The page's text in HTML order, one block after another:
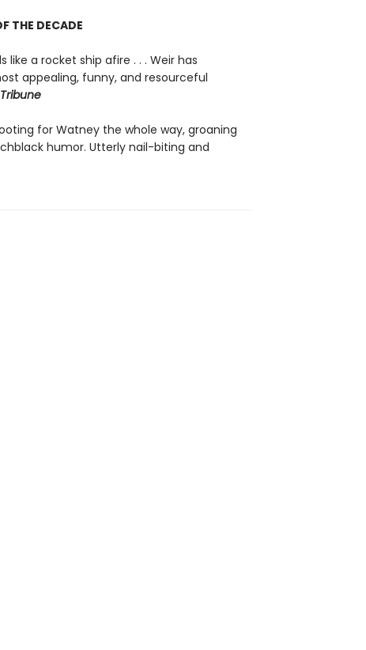
THE DECADE
a rocket ship afire . . . Weir has
appealing, funny, and resourceful
for Watney the whole way, groaning
humor. Utterly nail-biting and